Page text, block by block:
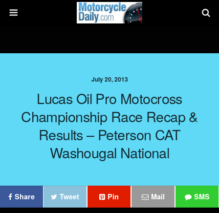
July 20, 2013
Lucas Oil Pro Motocross
Championship Race Recap &
Results – Peterson CAT
Washougal National
Share Tweet Pin Mail SMS